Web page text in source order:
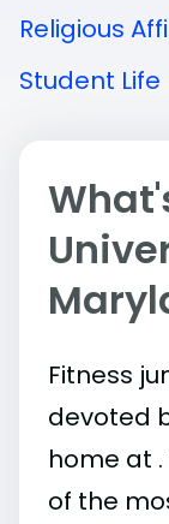
Religious
Student Life
Fitness
devoted
home at
of the